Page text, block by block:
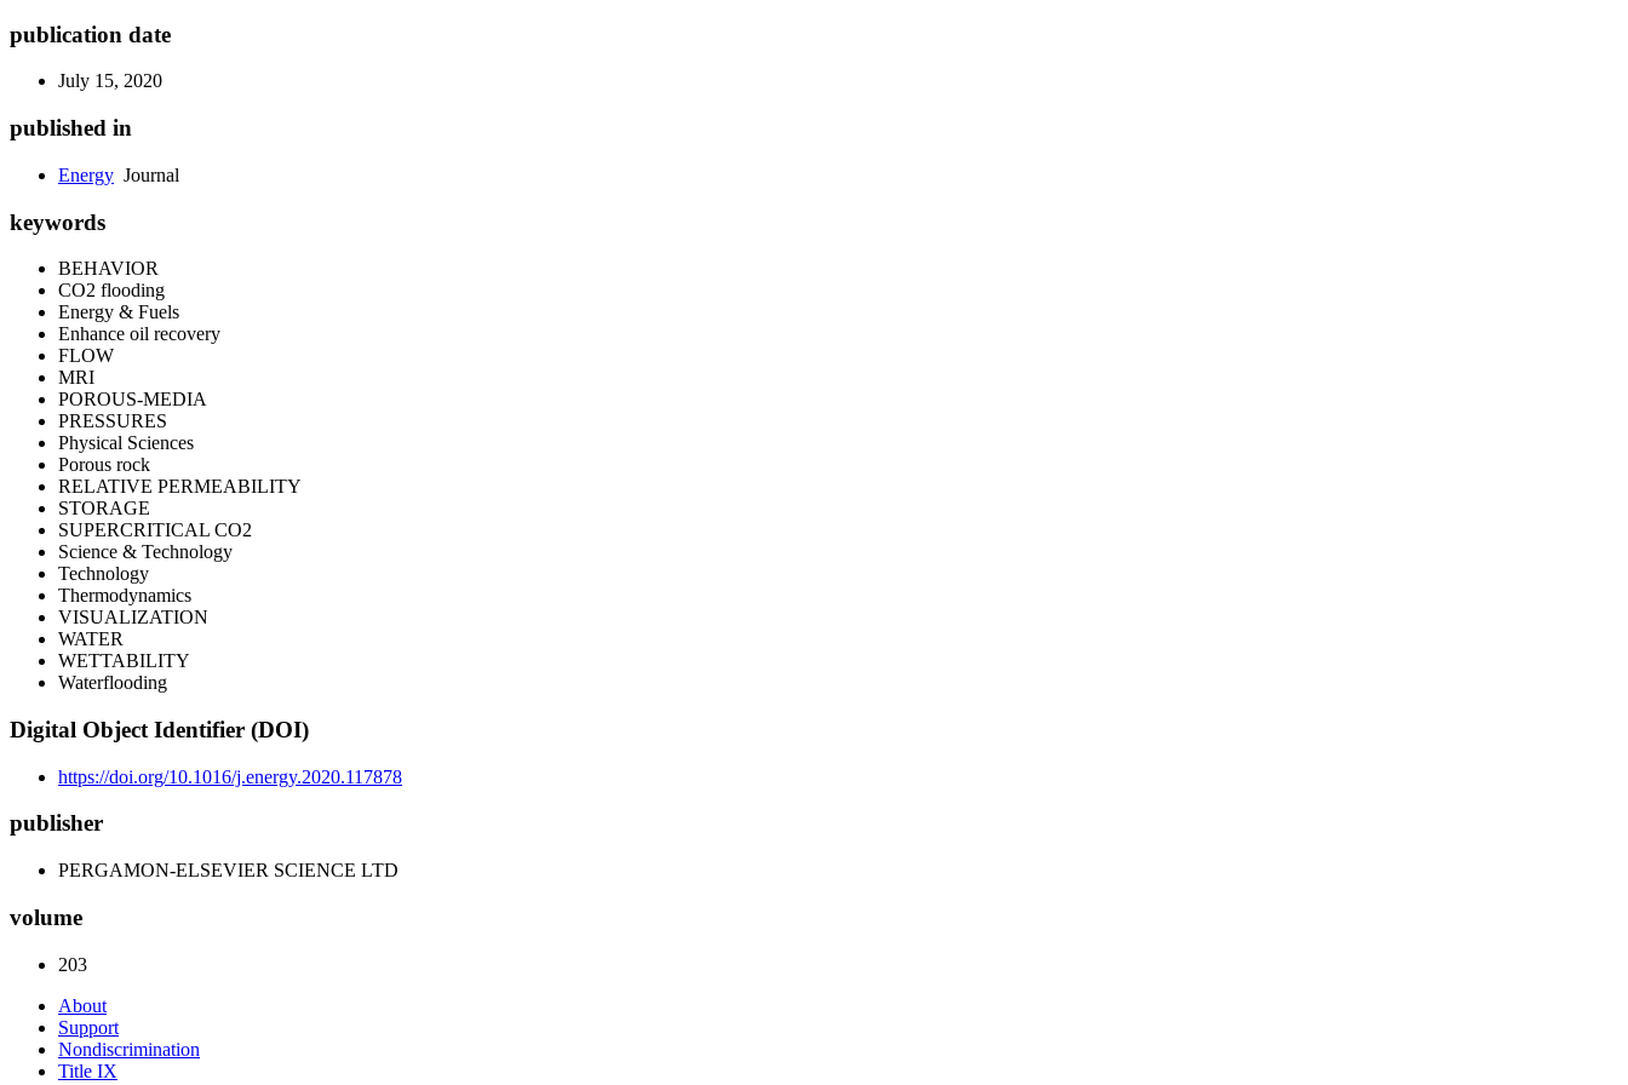
publication date
July 15, 2020
published in
Energy Journal
keywords
BEHAVIOR
CO2 flooding
Energy & Fuels
Enhance oil recovery
FLOW
MRI
POROUS-MEDIA
PRESSURES
Physical Sciences
Porous rock
RELATIVE PERMEABILITY
STORAGE
SUPERCRITICAL CO2
Science & Technology
Technology
Thermodynamics
VISUALIZATION
WATER
WETTABILITY
Waterflooding
Digital Object Identifier (DOI)
https://doi.org/10.1016/j.energy.2020.117878
publisher
PERGAMON-ELSEVIER SCIENCE LTD
volume
203
About
Support
Nondiscrimination
Title IX